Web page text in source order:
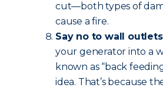
cut—both types of
cause a fire.
Say no to wall
your generator into a
known as “back
idea. That’s because